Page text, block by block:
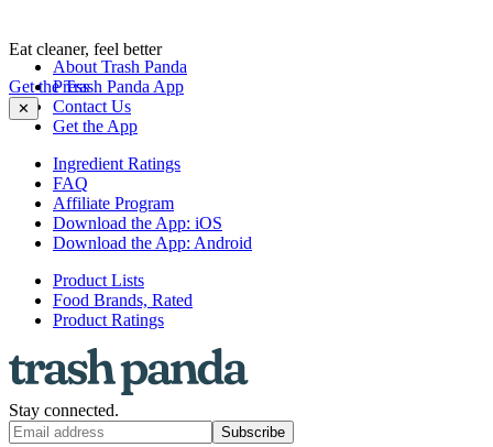
Eat cleaner, feel better
Get the Trash Panda App
✕
About Trash Panda
Press
Contact Us
Get the App
Ingredient Ratings
FAQ
Affiliate Program
Download the App: iOS
Download the App: Android
Product Lists
Food Brands, Rated
Product Ratings
Stay connected.
Subscribe